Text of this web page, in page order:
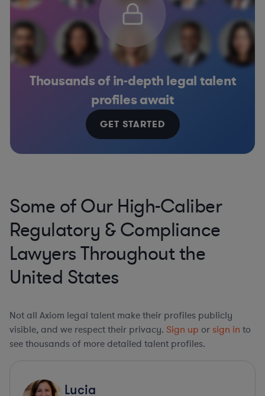
Thousands of in-depth legal talent
profiles await
GET STARTED
Some of Our High-Caliber
Regulatory & Compliance
Lawyers Throughout the
United States
Not all Axiom legal talent make their profiles publicly
visible, and we respect their privacy. Sign up or sign in to
see thousands of more detailed talent profiles.
Lucia